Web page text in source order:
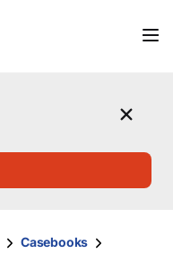
Casebooks